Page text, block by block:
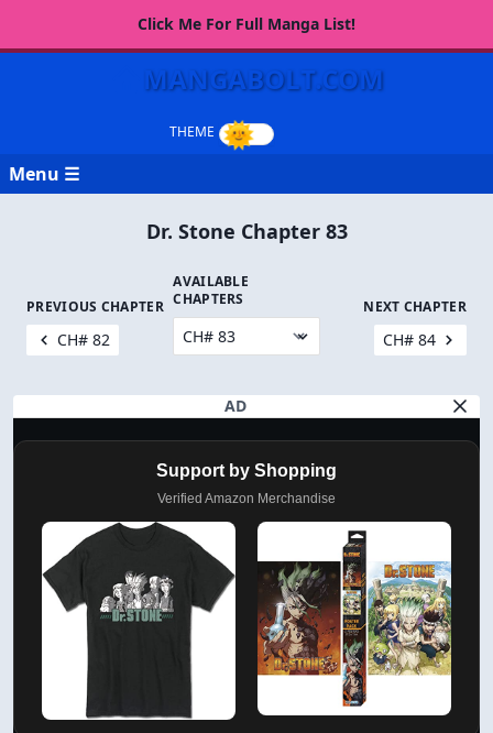
Click Me For Full Manga List!
MANGABOLT.COM
Menu ☰
Dr. Stone Chapter 83
PREVIOUS CHAPTER
CH# 82
AVAILABLE
CHAPTERS
NEXT CHAPTER
CH# 84
AD
Support by Shopping
Verified Amazon Merchandise